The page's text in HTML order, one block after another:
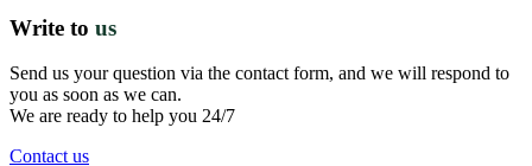
Write to us
Send us your question via the contact form, and we will respond to
you as soon as we can.
We are ready to help you 24/7
Contact us